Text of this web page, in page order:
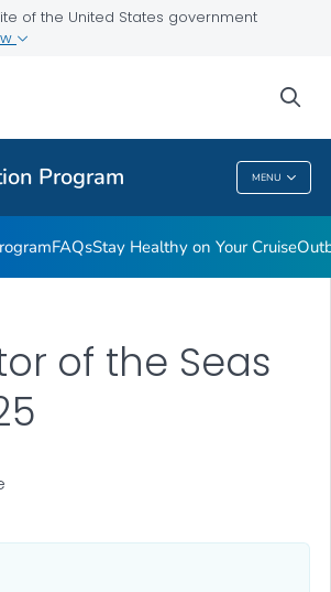
of the United States government
Program MENU
Program
FAQsStay Healthy on Your Cruise
of the Seas